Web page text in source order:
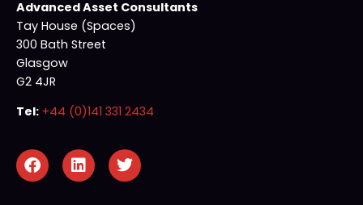
Advanced Asset Consultants
Tay House (Spaces)
300 Bath Street
Glasgow
G2 4JR
Tel: +44 (0)141 331 2434